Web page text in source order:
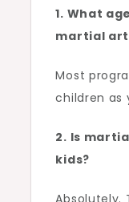
1. What
martial
Most
children as
2. Is
kids?
Absolutely.